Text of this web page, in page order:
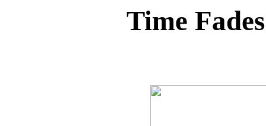
Time